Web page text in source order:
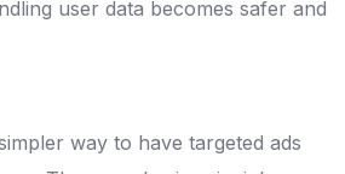
user data becomes safer and
way to have targeted ads